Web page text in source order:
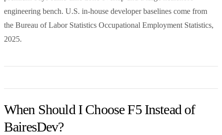
engineering bench. U.S. in-house developer baselines come from
the Bureau of Labor Statistics Occupational Employment Statistics,
2025.
When Should I Choose F5 Instead of
BairesDev?